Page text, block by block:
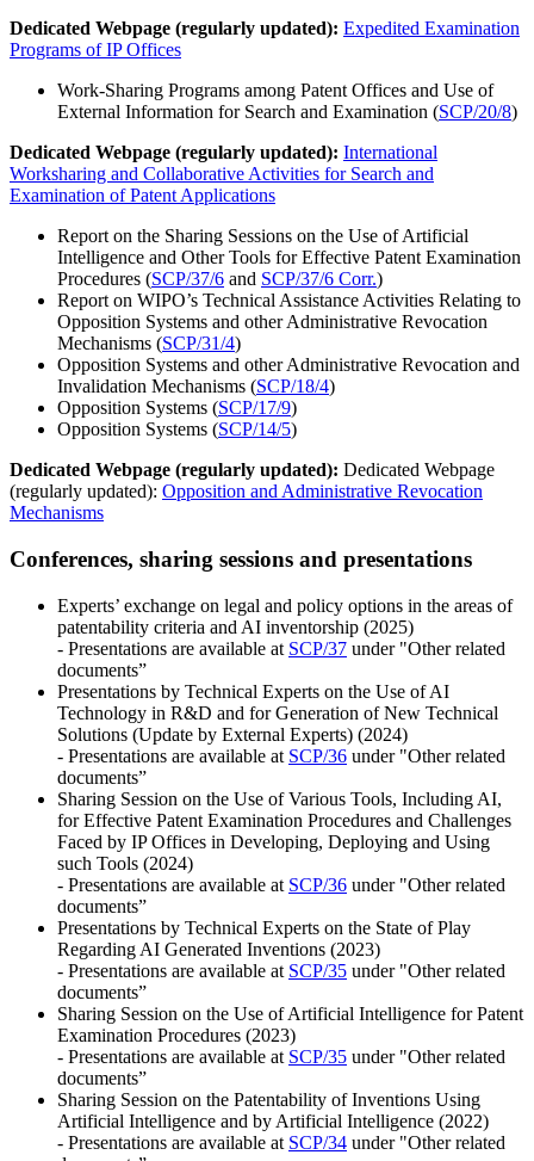
Dedicated Webpage (regularly updated): Expedited Examination
Programs of IP Offices
Work-Sharing Programs among Patent Offices and Use of
External Information for Search and Examination (SCP/20/8)
Dedicated Webpage (regularly updated): International
Worksharing and Collaborative Activities for Search and
Examination of Patent Applications
Report on the Sharing Sessions on the Use of Artificial
Intelligence and Other Tools for Effective Patent Examination
Procedures (SCP/37/6 and SCP/37/6 Corr.)
Report on WIPO’s Technical Assistance Activities Relating to
Opposition Systems and other Administrative Revocation
Mechanisms (SCP/31/4)
Opposition Systems and other Administrative Revocation and
Invalidation Mechanisms (SCP/18/4)
Opposition Systems (SCP/17/9)
Opposition Systems (SCP/14/5)
Dedicated Webpage (regularly updated): Dedicated Webpage
(regularly updated): Opposition and Administrative Revocation
Mechanisms
Conferences, sharing sessions and presentations
Experts’ exchange on legal and policy options in the areas of
patentability criteria and AI inventorship (2025)
- Presentations are available at SCP/37 under "Other related
documents”
Presentations by Technical Experts on the Use of AI
Technology in R&D and for Generation of New Technical
Solutions (Update by External Experts) (2024)
- Presentations are available at SCP/36 under "Other related
documents”
Sharing Session on the Use of Various Tools, Including AI,
for Effective Patent Examination Procedures and Challenges
Faced by IP Offices in Developing, Deploying and Using
such Tools (2024)
- Presentations are available at SCP/36 under "Other related
documents”
Presentations by Technical Experts on the State of Play
Regarding AI Generated Inventions (2023)
- Presentations are available at SCP/35 under "Other related
documents”
Sharing Session on the Use of Artificial Intelligence for Patent
Examination Procedures (2023)
- Presentations are available at SCP/35 under "Other related
documents”
Sharing Session on the Patentability of Inventions Using
Artificial Intelligence and by Artificial Intelligence (2022)
- Presentations are available at SCP/34 under "Other related